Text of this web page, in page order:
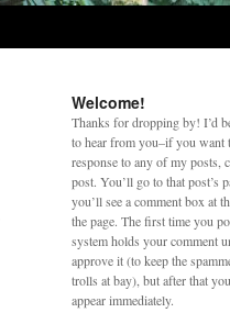
Welcome!
Thanks for dropping by! I’d
to hear from you–if you want
response to any of my posts,
post. You’ll go to that post’s
you’ll see a comment box at
the page. The first time you
system holds your comment
approve it (to keep the
trolls at bay), but after that
appear immediately.